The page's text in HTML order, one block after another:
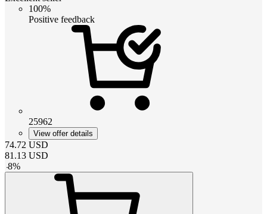
100%
Positive feedback
25962
View offer details
74.72 USD
81.13 USD
-8%